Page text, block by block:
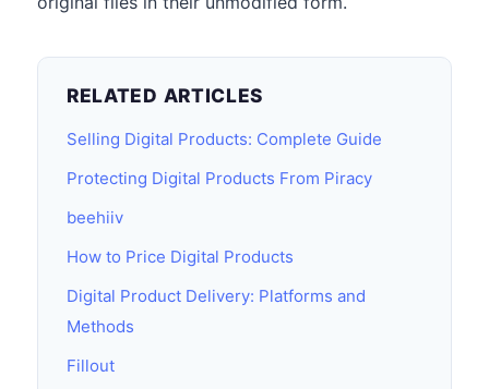
RELATED ARTICLES
Selling Digital Products: Complete Guide
Protecting Digital Products From Piracy
beehiiv
How to Price Digital Products
Digital Product Delivery: Platforms and
Methods
Fillout